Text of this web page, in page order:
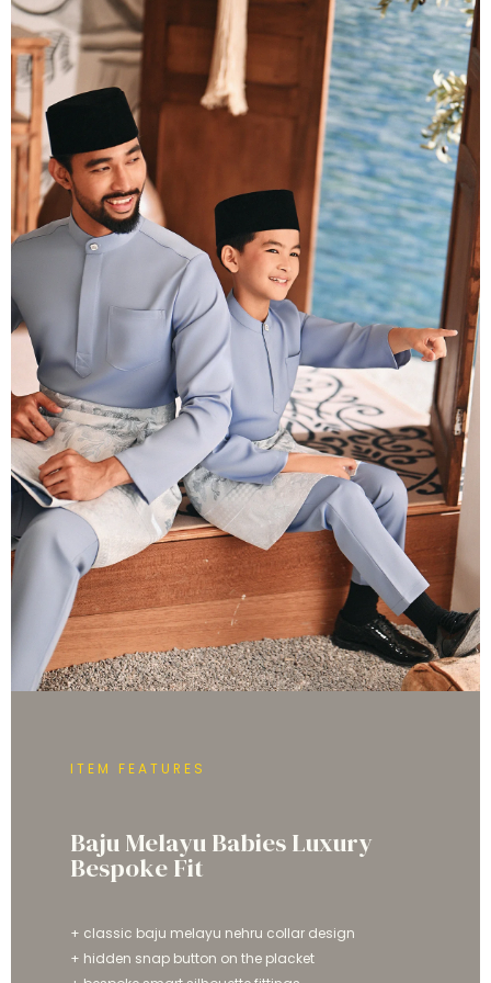
ITEM FEATURES
Baju Melayu Babies Luxury
Bespoke Fit
+ classic baju melayu nehru collar design
+ hidden snap button on the placket